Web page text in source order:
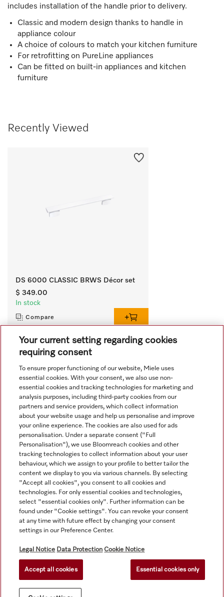
includes installation of the handle prior to delivery.
Classic and modern design thanks to handle in
appliance colour
A choice of colours to match your kitchen furniture
For retrofitting on PureLine appliances
Can be fitted on built-in appliances and kitchen
furniture
Recently Viewed
DS 6000 CLASSIC BRWS Décor set
$ 349.00
In stock
Compare
View all recently viewed
Navigation
Service
© Copyright, Miele Australia Ptyy. Ltd. (Miele). All rights reserved.
Your current setting regarding cookies
requiring consent
To ensure proper functioning of our website, Miele uses
essential cookies. With your consent, we also use non-
essential cookies and tracking technologies for marketing and
analysis purposes, including third-party cookies from our
partners and service providers, which collect information
about your website usage and help us personalise and improve
your online experience. The cookies are also used for ads
personalisation. Under a separate consent ("Full
Personalisation"), we use Bloomreach cookies and other
tracking technologies to collect information about your user
behaviour, which we assign to your profile to better tailor the
content we display to you via various channels. By selecting
"Accept all cookies", you consent to all cookies and
technologies. For only essential cookies and technologies,
select "essential cookies only". Further information can be
found under "Cookie settings". You can revoke your consent
at any time with future effect by changing your consent
settings in our Preference Center.
Legal Notice Data Protection Cookie Notice
Accept all cookies Essential cookies only